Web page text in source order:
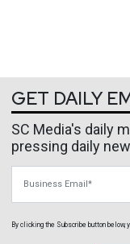
GET DAILY
SC Media's daily
pressing daily
By clicking the Subscribe button below,